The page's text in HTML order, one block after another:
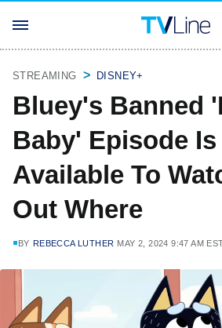
STREAMING DISNEY+
Bluey's Banned
Baby' Episode
Available To
Out Where
BY REBECCA LUTHER MAY 2, 2024 9:47 AM